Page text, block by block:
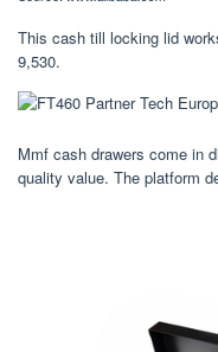
This cash till locking lid
9,530.
Mmf cash drawers come in
quality value. The platform